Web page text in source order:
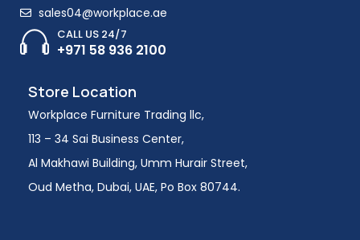
sales04@workplace.ae
CALL US 24/7
+971 58 936 2100
Store Location
Workplace Furniture Trading llc,
113 – 34 Sai Business Center,
Al Makhawi Building, Umm Hurair Street,
Oud Metha, Dubai, UAE, Po Box 80744.